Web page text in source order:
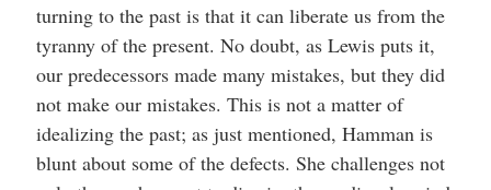
turning to the past is that it can liberate us from the
tyranny of the present. No doubt, as Lewis puts it,
our predecessors made many mistakes, but they did
not make our mistakes. This is not a matter of
idealizing the past; as just mentioned, Hamman is
blunt about some of the defects. She challenges not